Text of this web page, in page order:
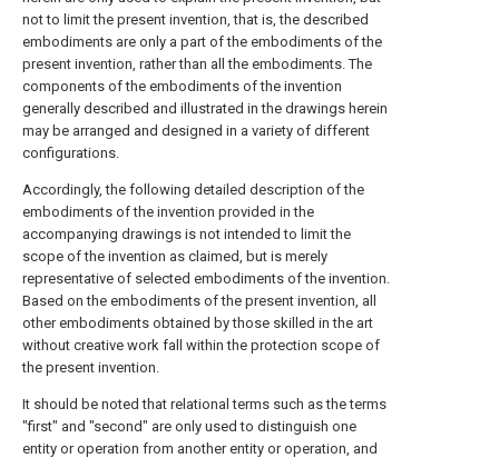
not to limit the present invention, that is, the described
embodiments are only a part of the embodiments of the
present invention, rather than all the embodiments. The
components of the embodiments of the invention
generally described and illustrated in the drawings herein
may be arranged and designed in a variety of different
configurations.
Accordingly, the following detailed description of the
embodiments of the invention provided in the
accompanying drawings is not intended to limit the
scope of the invention as claimed, but is merely
representative of selected embodiments of the invention.
Based on the embodiments of the present invention, all
other embodiments obtained by those skilled in the art
without creative work fall within the protection scope of
the present invention.
It should be noted that relational terms such as the terms
"first" and "second" are only used to distinguish one
entity or operation from another entity or operation, and